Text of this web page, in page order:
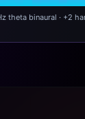
theta binaural · +2